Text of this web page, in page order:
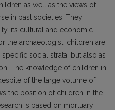
as well as the views of
in past societies. They
its cultural and economic
the archaeologist, children are
social strata, but also as
The knowledge of children in
of the large volume of
the position of children in the
is based on mortuary